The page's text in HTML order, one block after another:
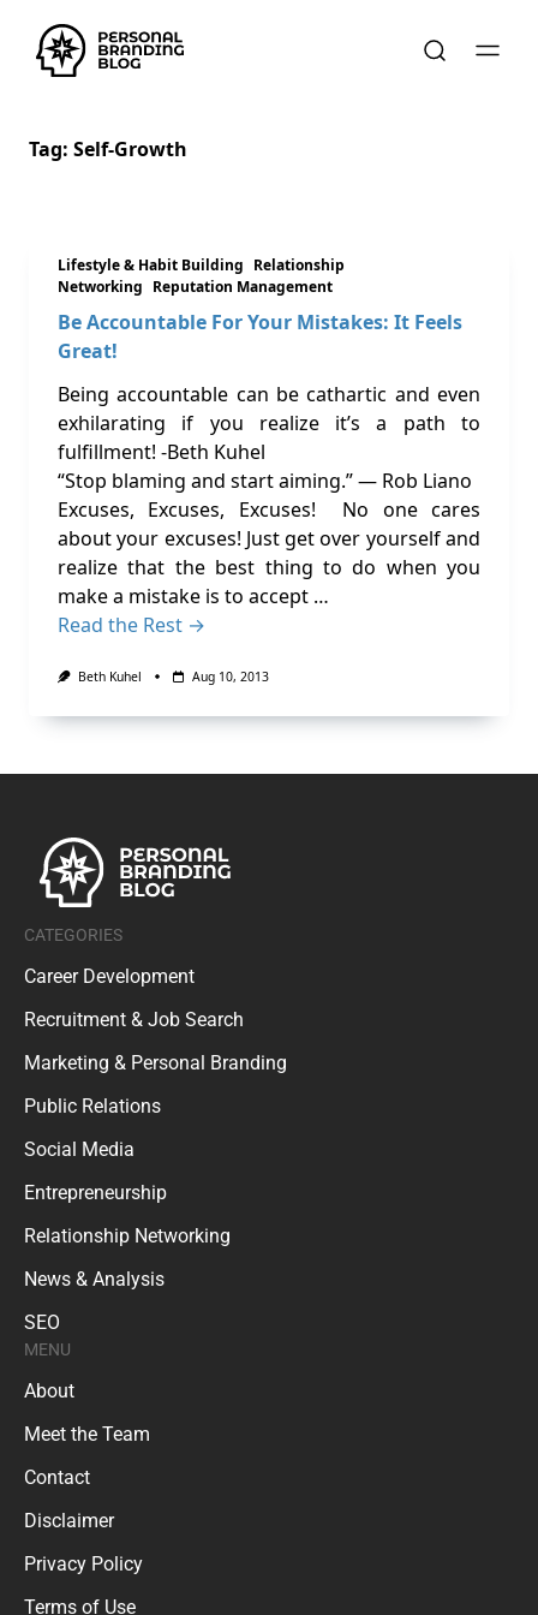
Tag: Self-Growth
Lifestyle & Habit Building Relationship
Networking Reputation Management
Be Accountable For Your Mistakes: It Feels
Great!
Being accountable can be cathartic and even
exhilarating if you realize it’s a path to
fulfillment! -Beth Kuhel
“Stop blaming and start aiming.” ― Rob Liano
Excuses, Excuses, Excuses! No one cares
about your excuses! Just get over yourself and
realize that the best thing to do when you
make a mistake is to accept …
Read the Rest →
Beth Kuhel Aug 10, 2013
CATEGORIES
Career Development
Recruitment & Job Search
Marketing & Personal Branding
Public Relations
Social Media
Entrepreneurship
Relationship Networking
News & Analysis
SEO
MENU
About
Meet the Team
Contact
Disclaimer
Privacy Policy
Terms of Use